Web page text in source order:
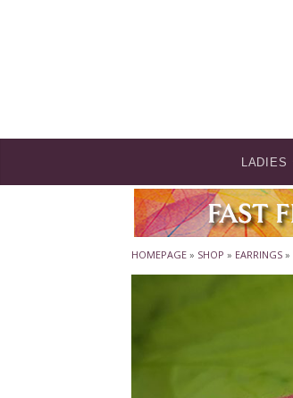
LADIES
HOMEPAGE » SHOP » EARRINGS »